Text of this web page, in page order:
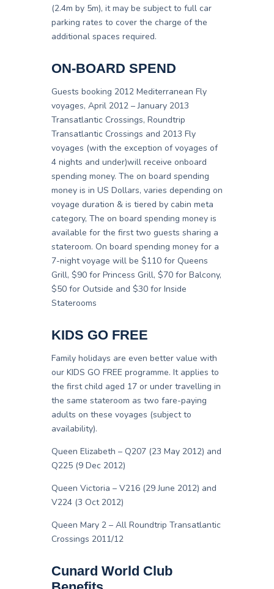
(2.4m by 5m), it may be subject to full car
parking rates to cover the charge of the
additional spaces required.
ON-BOARD SPEND
Guests booking 2012 Mediterranean Fly
voyages, April 2012 – January 2013
Transatlantic Crossings, Roundtrip
Transatlantic Crossings and 2013 Fly
voyages (with the exception of voyages of
4 nights and under)will receive onboard
spending money. The on board spending
money is in US Dollars, varies depending on
voyage duration & is tiered by cabin meta
category, The on board spending money is
available for the first two guests sharing a
stateroom. On board spending money for a
7-night voyage will be $110 for Queens
Grill, $90 for Princess Grill, $70 for Balcony,
$50 for Outside and $30 for Inside
Staterooms
KIDS GO FREE
Family holidays are even better value with
our KIDS GO FREE programme. It applies to
the first child aged 17 or under travelling in
the same stateroom as two fare-paying
adults on these voyages (subject to
availability).
Queen Elizabeth – Q207 (23 May 2012) and
Q225 (9 Dec 2012)
Queen Victoria – V216 (29 June 2012) and
V224 (3 Oct 2012)
Queen Mary 2 – All Roundtrip Transatlantic
Crossings 2011/12
Cunard World Club